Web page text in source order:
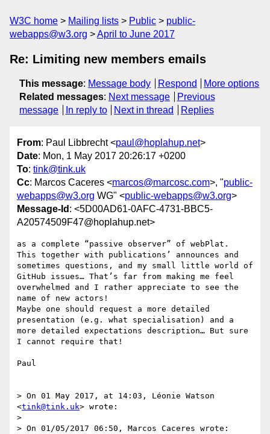
W3C home Mailing lists Public
public-
webapps@w3.org
April to June 2017
Re: Limiting new members emails
This message: Message body Respond
More options
Related messages: Next message
Previous
message
In reply to Next in thread Replies
From: Paul Libbrecht <paul@hoplahup.net>
Date: Mon, 1 May 2017 20:26:17 +0200
To: tink@tink.uk
Cc: Marcos Caceres <marcos@marcosc.com>, "public-
webapps@w3.org WG" <public-webapps@w3.org>
Message-Id : <5D00AD61-0AFC-4731-BBC5-
A20574509F47@hoplahup.net>
as a complete “passive observer” of webPlat.
This together with publications’ announces and
sometimes questions, and my small little world of
GitHub issues… That’s far from making me feel
overwhelmed and I rather appreciate to see the
name of new actors!
Maybe one should request a more detailed
presentation (e.g. what specialisation) and a
more detailed expectations description… But sure
I cannot require that!
Paul
> On 01 May 2017, at 14:03, Léonie Watson
<tink@tink.uk> wrote:
>
> On 01/05/2017 06:50, Marcos Caceres wrote: